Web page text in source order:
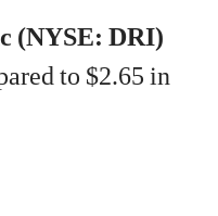
(NYSE: DRI)
to $2.65 in